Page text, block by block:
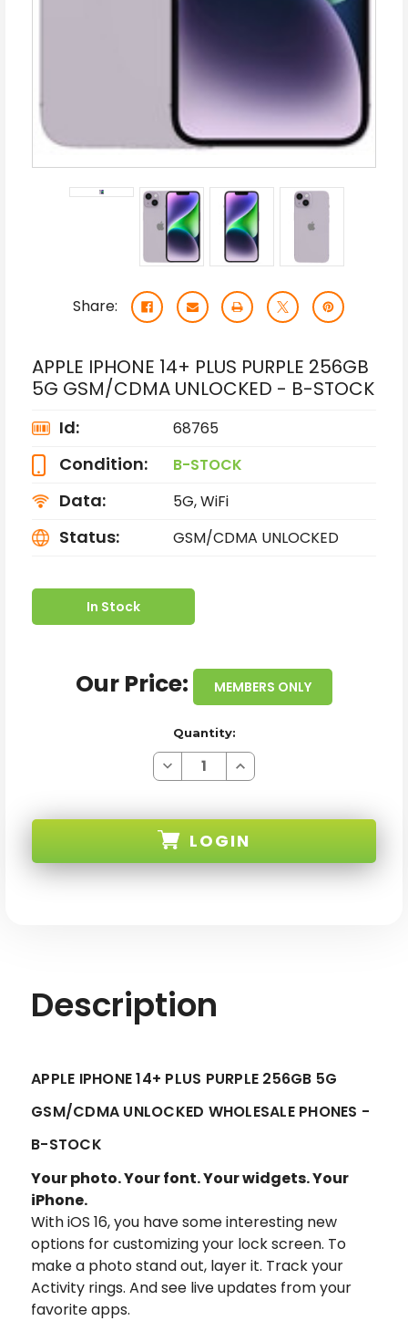
Share:
APPLE IPHONE 14+ PLUS PURPLE 256GB
5G GSM/CDMA UNLOCKED - B-STOCK
Id: 68765
Condition: B-STOCK
Data: 5G, WiFi
Status: GSM/CDMA UNLOCKED
In Stock
Our Price: MEMBERS ONLY
Quantity:
Decrease
Quantity
14+
PLUS
PURPLE
256GB
Increase
Quantity
PLUS
256GB
LOGIN
Description
APPLE IPHONE 14+ PLUS PURPLE 256GB 5G
GSM/CDMA UNLOCKED WHOLESALE PHONES -
B-STOCK
Your photo. Your font. Your widgets. Your
iPhone.
With iOS 16, you have some interesting new
options for customizing your lock screen. To
make a photo stand out, layer it. Track your
Activity rings. And see live updates from your
favorite apps.